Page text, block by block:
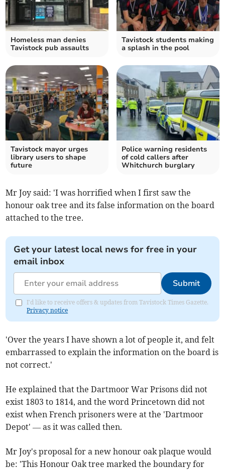
Homeless man denies
Tavistock pub assaults
Tavistock students making
a splash in the pool
Tavistock mayor urges
library users to shape
future
Police warning residents
of cold callers after
Whitchurch burglary
Mr Joy said: 'I was horrified when I first saw the
honour oak tree and its false information on the board
attached to the tree.
Get your latest local news for free in your
email inbox
Submit
I'd like to receive offers & updates from Tavistock Times Gazette.
Privacy notice
'Over the years I have shown a lot of people it, and felt
embarrassed to explain the information on the board is
not correct.'
He explained that the Dartmoor War Prisons did not
exist 1803 to 1814, and the word Princetown did not
exist when French prisoners were at the 'Dartmoor
Depot' — as it was called then.
Mr Joy's proposal for a new honour oak plaque would
be: 'This Honour Oak tree marked the boundary for